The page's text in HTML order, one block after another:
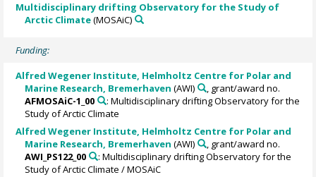
Multidisciplinary drifting Observatory for the Study of
Arctic Climate(MOSAiC)
Funding:
Alfred Wegener Institute, Helmholtz Centre for Polar and
Marine Research, Bremerhaven (AWI)
, grant/award no.
AFMOSAiC-1_00
: Multidisciplinary drifting Observatory for the
Study of Arctic Climate
Alfred Wegener Institute, Helmholtz Centre for Polar and
Marine Research, Bremerhaven (AWI)
, grant/award no.
AWI_PS122_00
: Multidisciplinary drifting Observatory for the
Study of Arctic Climate / MOSAiC